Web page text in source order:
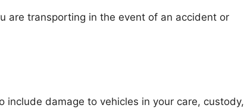
are transporting in the event of an accident or
damage to vehicles in your care, custody,